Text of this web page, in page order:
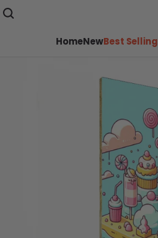
HomeNewBest Selling